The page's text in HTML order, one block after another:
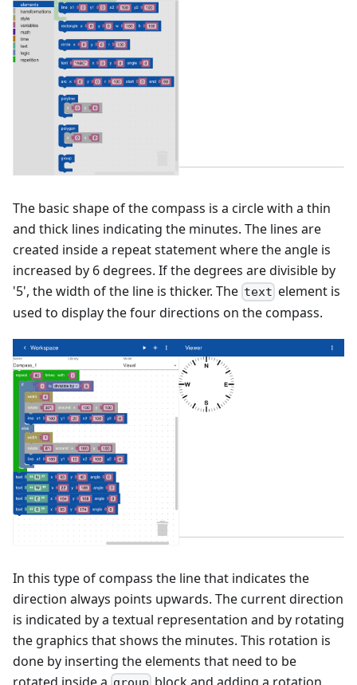
The basic shape of the compass is a circle with a thin
and thick lines indicating the minutes. The lines are
created inside a repeat statement where the angle is
increased by 6 degrees. If the degrees are divisible by
'5', the width of the line is thicker. The text element is
used to display the four directions on the compass.
In this type of compass the line that indicates the
direction always points upwards. The current direction
is indicated by a textual representation and by rotating
the graphics that shows the minutes. This rotation is
done by inserting the elements that need to be